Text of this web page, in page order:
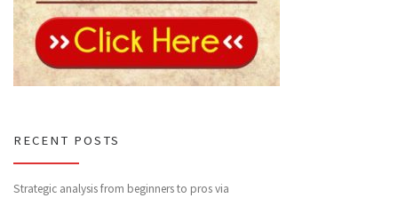
RECENT POSTS
Strategic analysis from beginners to pros via